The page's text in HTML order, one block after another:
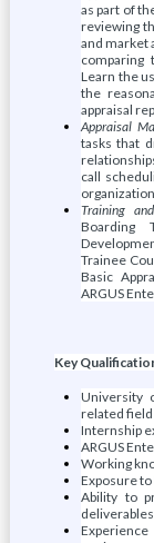
as part of
reviewing
and market
comparing
Learn the
the
appraisal
Appraisal
tasks that
call
Training
Boarding
Trainee
Basic
ARGUS
Key
University
related field
Internship
ARGUS
Working
Exposure
Ability to